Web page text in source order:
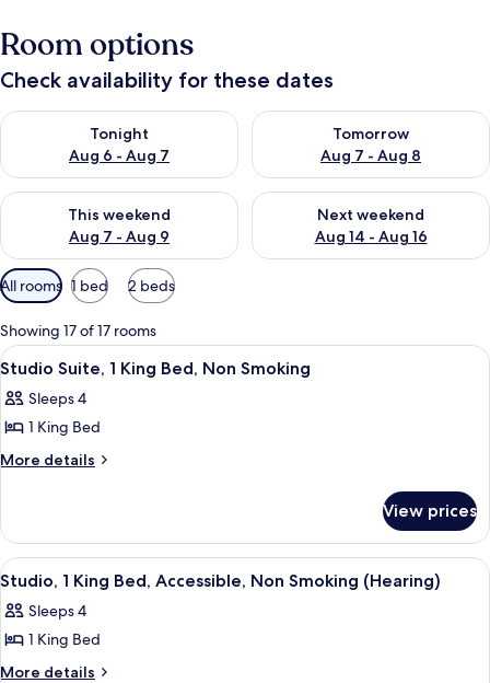
Room options
Check availability for these dates
Tonight
Aug 6 - Aug 7
Check availability for tonight Aug 6 - Aug 7
Tomorrow
Aug 7 - Aug 8
Check availability for
This weekend
Aug 7 - Aug 9
Check availability for this weekend Aug 7 - Aug 9
Next weekend
Aug 14 - Aug 16
Check availability for next
Available
filters
for
rooms
All rooms 1 bed 2 beds
Showing 17 of 17 rooms
View
all
photos
for
Studio
King
Bed,
Non
Smoking
A hotel room with a large bed, a
6
Studio Suite, 1 King Bed, Non Smoking
Sleeps 4
1 King Bed
More details
More
Suite,
King
Non
Smoking
View prices
View
all
photos
for
Studio,
A hotel room with a large bed, a
3
Studio, 1 King Bed, Accessible, Non Smoking (Hearing)
Sleeps 4
1 King Bed
More details
More